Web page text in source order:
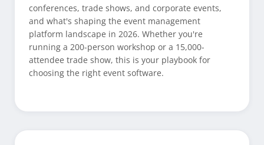
conferences, trade shows, and corporate events,
and what's shaping the event management
platform landscape in 2026. Whether you're
running a 200-person workshop or a 15,000-
attendee trade show, this is your playbook for
choosing the right event software.